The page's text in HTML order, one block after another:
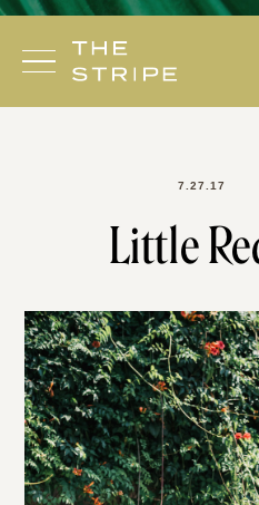
Skip
content
7.27.17
Little